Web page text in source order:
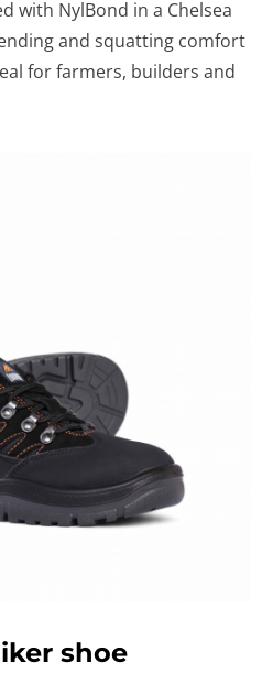
with NylBond in a Chelsea
and squatting comfort
for farmers, builders and
shoe